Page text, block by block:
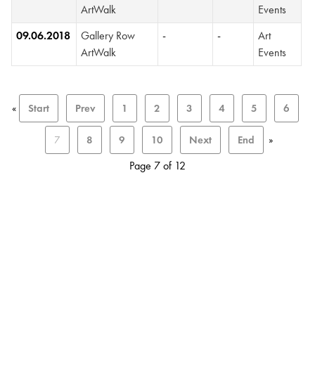
ArtWalk
Events
09.06.2018
Gallery Row
ArtWalk
- -
Art
Events
« Start Prev 1 2 3 4 5 6
7 8 9 10 Next End »
Page 7 of 12